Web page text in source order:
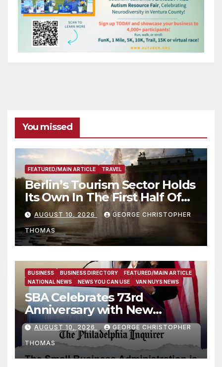
You missed
FEATURED/MAIN ARTICLE TRAVEL
Berlin’s Tourism Sector Holds
Its Own In The First Half Of
2026
AUGUST 10, 2026 GEORGE CHRISTOPHER
THOMAS
BUSINESS BUSINESS DIRECTORY
FEATURED/MAIN ARTICLE
NATIONAL NEWS
NEWS YOU CAN USE VAN NUYS NEWS
SBA Celebrates 73rd
Anniversary with New
SBA.gov; Streamlines Capital
and Resources for Small
Businesses and
Manufacturers
AUGUST 10, 2026 GEORGE CHRISTOPHER
THOMAS